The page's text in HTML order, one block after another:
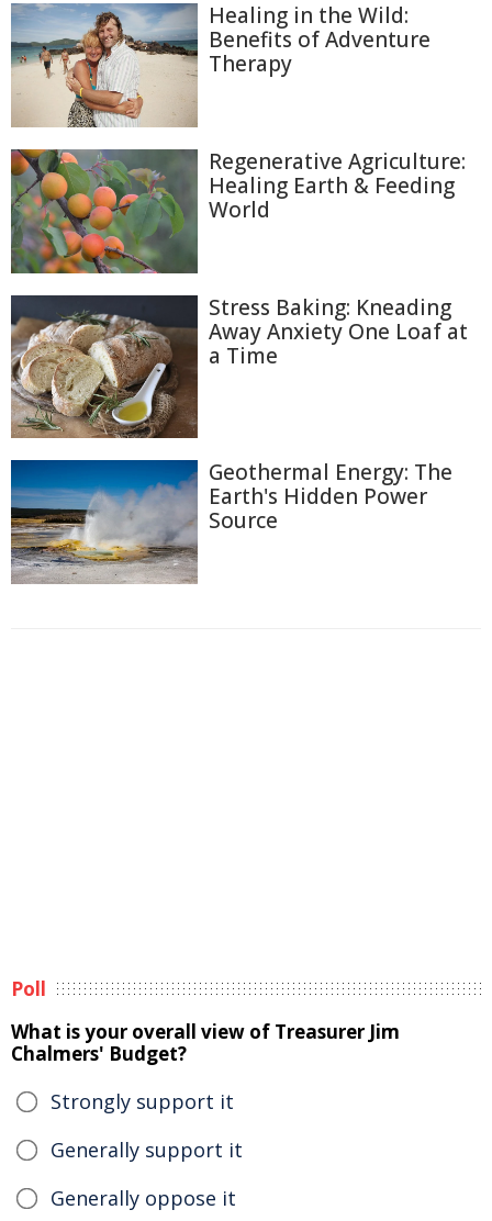
Healing in the Wild:
Benefits of Adventure
Therapy
Regenerative Agriculture:
Healing Earth & Feeding
World
Stress Baking: Kneading
Away Anxiety One Loaf at
a Time
Geothermal Energy: The
Earth's Hidden Power
Source
Poll
What is your overall view of Treasurer Jim
Chalmers' Budget?
Strongly support it
Generally support it
Generally oppose it